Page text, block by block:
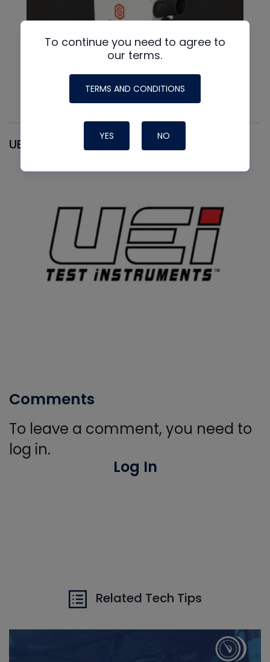
UEI
Comments
To leave a comment, you need to
log in.
Log In
Related Tech Tips
To continue you need to agree to
our terms.
TERMS AND CONDITIONS
YES NO